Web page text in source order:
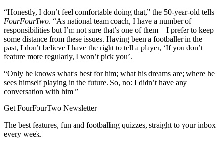
“Honestly, I don’t feel comfortable doing that,” the 50-year-old tells
FourFourTwo. “As national team coach, I have a number of
responsibilities but I’m not sure that’s one of them – I prefer to keep
some distance from these issues. Having been a footballer in the
past, I don’t believe I have the right to tell a player, ‘If you don’t
feature more regularly, I won’t pick you’.
“Only he knows what’s best for him; what his dreams are; where he
sees himself playing in the future. So, no: I didn’t have any
conversation with him.”
Get FourFourTwo Newsletter
The best features, fun and footballing quizzes, straight to your inbox
every week.